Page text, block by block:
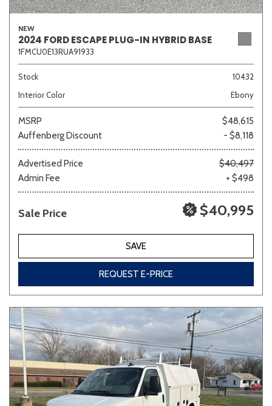
Beige Black
Gray Silver
694 matching vehicles found!
VIEW MATCHES
NEW
2024 FORD ESCAPE PLUG-IN HYBRID BASE
1FMCU0E13RUA91933
Stock
10432
Interior Color
Ebony
MSRP
$48,615
Auffenberg Discount
- $8,118
Advertised Price
$40,497
Admin Fee
+ $498
Sale Price $40,995
SAVE
REQUEST E-PRICE